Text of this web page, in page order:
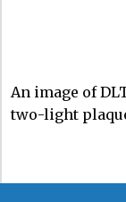
An image of
two-light